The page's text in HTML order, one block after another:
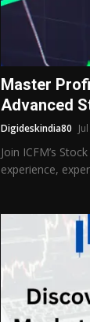
Master
Advanced
Digideskindia80
Join ICFM’s
experience,